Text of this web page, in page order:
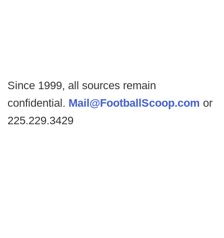
Since 1999, all sources remain
confidential. Mail@FootballScoop.com or
225.229.3429